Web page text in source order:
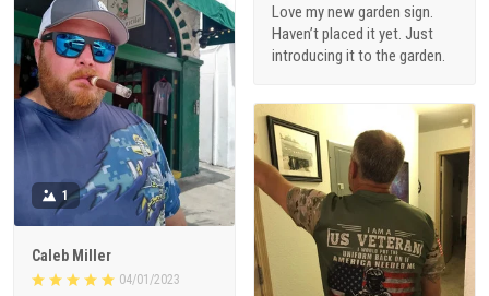
Love my new garden sign.
Haven’t placed it yet. Just
introducing it to the garden.
1
Caleb Miller
04/01/2023